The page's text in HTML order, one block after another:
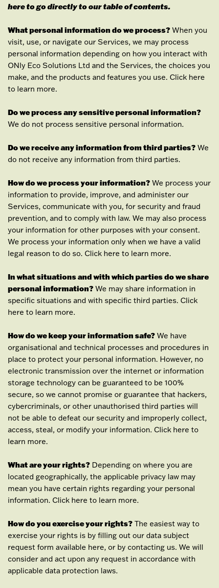
hereto go directly to our table of contents.
What personal information do we process? When you
visit, use, or navigate our Services, we may process
personal information depending on how you interact with
ONly Eco Solutions Ltd and the Services, the choices you
make, and the products and features you use. Click here
to learn more.
Do we process any sensitive personal information?
We do not process sensitive personal information.
Do we receive any information from third parties? We
do not receive any information from third parties.
How do we process your information? We process your
information to provide, improve, and administer our
Services, communicate with you, for security and fraud
prevention, and to comply with law. We may also process
your information for other purposes with your consent.
We process your information only when we have a valid
legal reason to do so. Click here to learn more.
In what situations and with whichparties do we share
personal information? We may share information in
specific situations and with specific third parties. Click
here to learn more.
How do we keep your information safe? We have
organisational and technical processes and procedures in
place to protect your personal information. However, no
electronic transmission over the internet or information
storage technology can be guaranteed to be 100%
secure, so we cannot promise or guarantee that hackers,
cybercriminals, or other unauthorised third parties will
not be able to defeat our security and improperly collect,
access, steal, or modify your information. Click here to
learn more.
What are your rights? Depending on where you are
located geographically, the applicable privacy law may
mean you have certain rights regarding your personal
information. Click here to learn more.
How do you exercise your rights? The easiest way to
exercise your rights is by filling out our data subject
request form available here, or by contacting us. We will
consider and act upon any request in accordance with
applicable data protection laws.